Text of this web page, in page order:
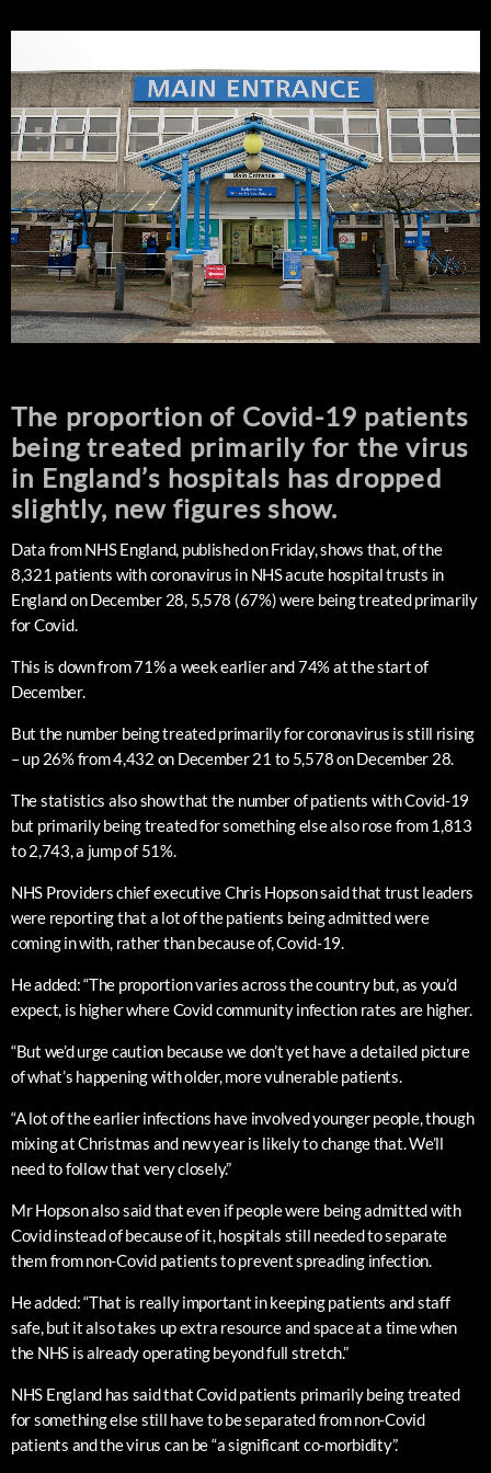
The proportion of Covid-19 patients
being treated primarily for the virus
in England’s hospitals has dropped
slightly, new figures show.
Data from NHS England, published on Friday, shows that, of the
8,321 patients with coronavirus in NHS acute hospital trusts in
England on December 28, 5,578 (67%) were being treated primarily
for Covid.
This is down from 71% a week earlier and 74% at the start of
December.
But the number being treated primarily for coronavirus is still rising
– up 26% from 4,432 on December 21 to 5,578 on December 28.
The statistics also show that the number of patients with Covid-19
but primarily being treated for something else also rose from 1,813
to 2,743, a jump of 51%.
NHS Providers chief executive Chris Hopson said that trust leaders
were reporting that a lot of the patients being admitted were
coming in with, rather than because of, Covid-19.
He added: “The proportion varies across the country but, as you’d
expect, is higher where Covid community infection rates are higher.
“But we’d urge caution because we don’t yet have a detailed picture
of what’s happening with older, more vulnerable patients.
“A lot of the earlier infections have involved younger people, though
mixing at Christmas and new year is likely to change that. We’ll
need to follow that very closely.”
Mr Hopson also said that even if people were being admitted with
Covid instead of because of it, hospitals still needed to separate
them from non-Covid patients to prevent spreading infection.
He added: “That is really important in keeping patients and staff
safe, but it also takes up extra resource and space at a time when
the NHS is already operating beyond full stretch.”
NHS England has said that Covid patients primarily being treated
for something else still have to be separated from non-Covid
patients and the virus can be “a significant co-morbidity”.